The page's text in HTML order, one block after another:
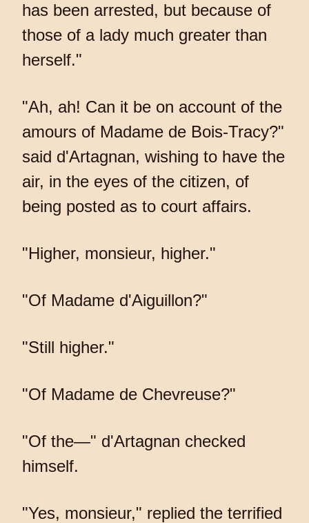
has been arrested, but because of
those of a lady much greater than
herself."
"Ah, ah! Can it be on account of the
amours of Madame de Bois-Tracy?"
said d'Artagnan, wishing to have the
air, in the eyes of the citizen, of
being posted as to court affairs.
"Higher, monsieur, higher."
"Of Madame d'Aiguillon?"
"Still higher."
"Of Madame de Chevreuse?"
"Of the—" d'Artagnan checked
himself.
"Yes, monsieur," replied the terrified